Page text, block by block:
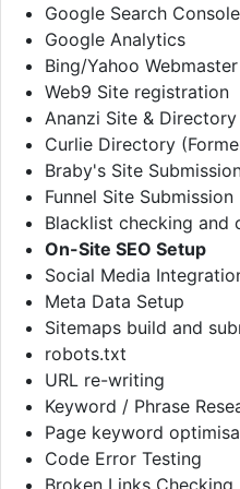
Google Search Console
Google Analytics
Bing/Yahoo
Web9 Site registration
Ananzi Site & Directory
Curlie Directory
Braby's Site
Funnel Site Submission
Blacklist checking and
On-Site SEO Setup
Social Media
Meta Data Setup
Sitemaps build and
robots.txt
URL re-writing
Keyword / Phrase
Page keyword
Code Error Testing
Broken Links Checking